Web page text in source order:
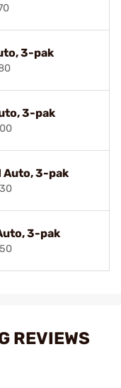
3-pak
3-pak
Auto, 3-pak
3-pak
REVIEWS